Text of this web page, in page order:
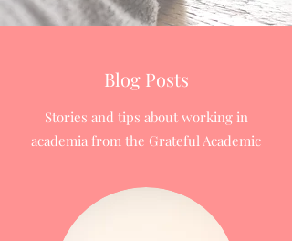
Blog Posts
Stories and tips about working in
academia from the Grateful Academic